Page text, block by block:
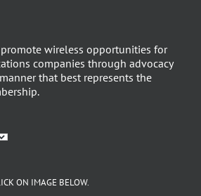
promote wireless opportunities for
companies through advocacy
that best represents the
ON IMAGE BELOW.